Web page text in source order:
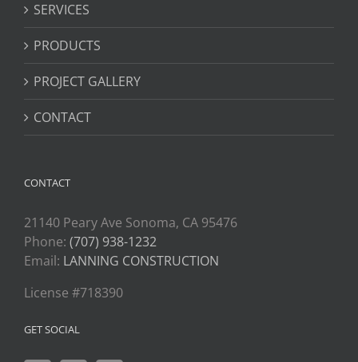
SERVICES
PRODUCTS
PROJECT GALLERY
CONTACT
CONTACT
21140 Peary Ave Sonoma, CA 95476
Phone: (707) 938-1232
Email: LANNING CONSTRUCTION
License #718390
GET SOCIAL